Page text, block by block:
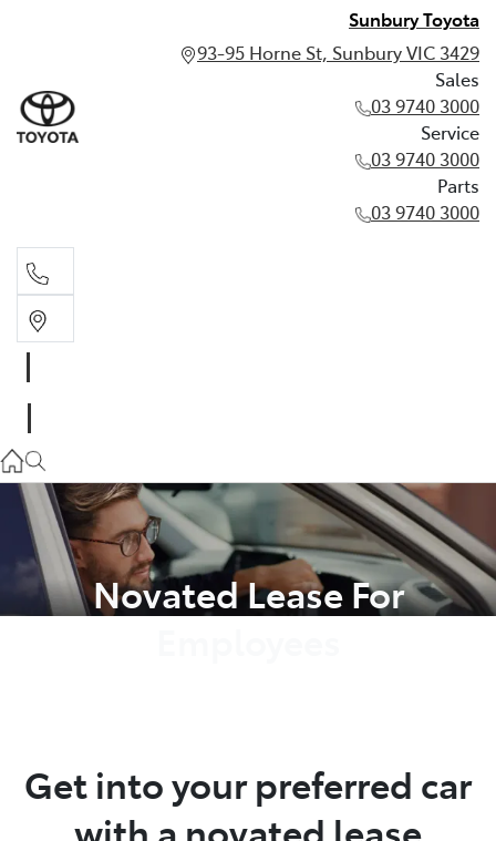
Sunbury Toyota
93-95 Horne St, Sunbury VIC 3429
Sales
03 9740 3000
Service
03 9740 3000
Parts
03 9740 3000
03 9740 3000
Parts
03 9740 3000
Novated Lease For
Get into your preferred car
with a novated lease